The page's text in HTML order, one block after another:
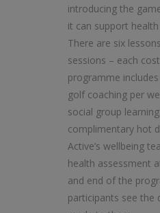
introducing the
it can support
There are six
sessions – each
programme
golf coaching per
social group
complimentary hot
Active’s wellbeing
health assessment
and end of the
participants see the